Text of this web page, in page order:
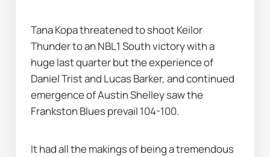
Tana Kopa threatened to shoot Keilor
Thunder to an NBL1 South victory with a
huge last quarter but the experience of
Daniel Trist and Lucas Barker, and continued
emergence of Austin Shelley saw the
Frankston Blues prevail 104-100.
It had all the makings of being a tremendous